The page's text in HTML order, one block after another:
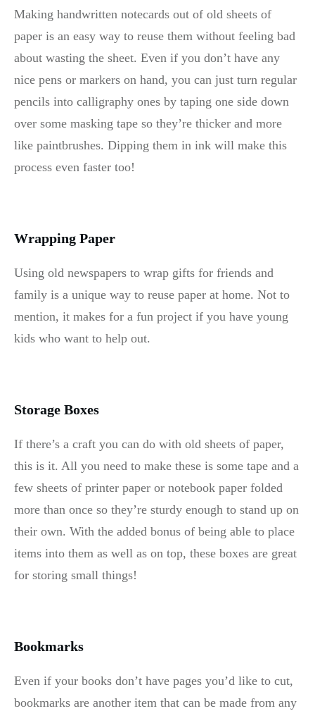
Making handwritten notecards out of old sheets of
paper is an easy way to reuse them without feeling bad
about wasting the sheet. Even if you don’t have any
nice pens or markers on hand, you can just turn regular
pencils into calligraphy ones by taping one side down
over some masking tape so they’re thicker and more
like paintbrushes. Dipping them in ink will make this
process even faster too!
Wrapping Paper
Using old newspapers to wrap gifts for friends and
family is a unique way to reuse paper at home. Not to
mention, it makes for a fun project if you have young
kids who want to help out.
Storage Boxes
If there’s a craft you can do with old sheets of paper,
this is it. All you need to make these is some tape and a
few sheets of printer paper or notebook paper folded
more than once so they’re sturdy enough to stand up on
their own. With the added bonus of being able to place
items into them as well as on top, these boxes are great
for storing small things!
Bookmarks
Even if your books don’t have pages you’d like to cut,
bookmarks are another item that can be made from any